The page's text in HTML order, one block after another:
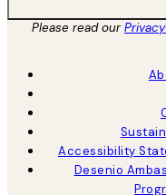
Please read our
Accessibility
Desenio